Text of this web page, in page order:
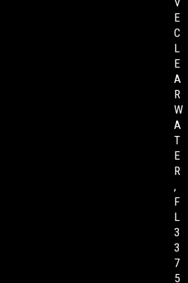
E
C
L
E
A
R
W
A
T
E
R
,
F
L
3
3
7
5